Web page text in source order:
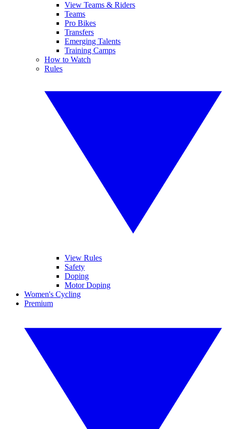
View Teams & Riders
Teams
Pro Bikes
Transfers
Emerging Talents
Training Camps
How to Watch
Rules
View Rules
Safety
Doping
Motor Doping
Women's Cycling
Premium